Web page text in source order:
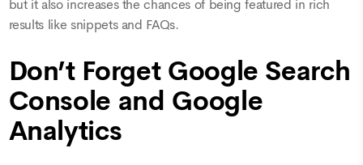
but it also increases the chances of being featured in rich
results like snippets and FAQs.
Don’t Forget Google Search
Console and Google
Analytics